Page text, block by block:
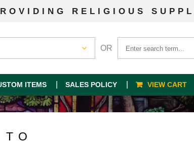
RELIGIOUS
OR
ITEMS SALES POLICY VIEW CART